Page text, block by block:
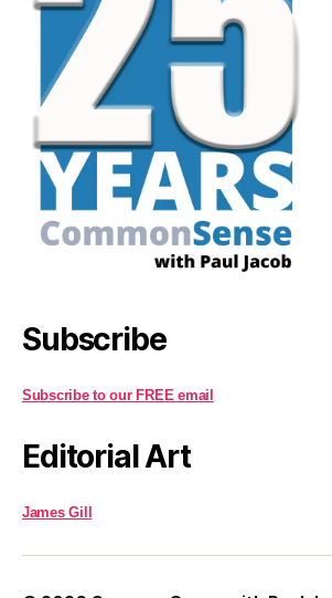
Subscribe
Subscribe to our FREE email
Editorial Art
James Gill